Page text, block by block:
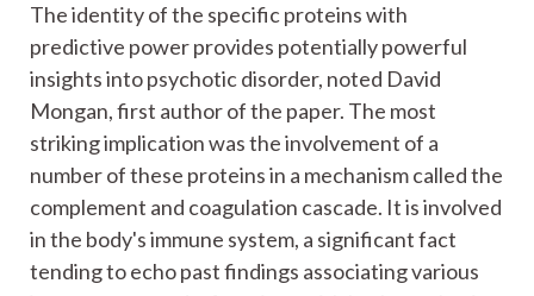
The identity of the specific proteins with
predictive power provides potentially powerful
insights into psychotic disorder, noted David
Mongan, first author of the paper. The most
striking implication was the involvement of a
number of these proteins in a mechanism called the
complement and coagulation cascade. It is involved
in the body's immune system, a significant fact
tending to echo past findings associating various